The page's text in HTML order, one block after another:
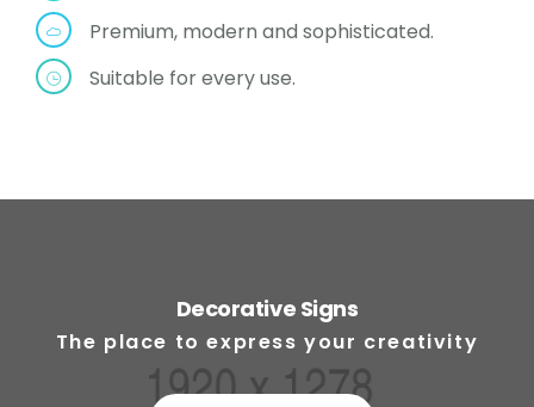
Premium, modern and sophisticated.
Suitable for every use.
Decorative Signs
The place to express your creativity